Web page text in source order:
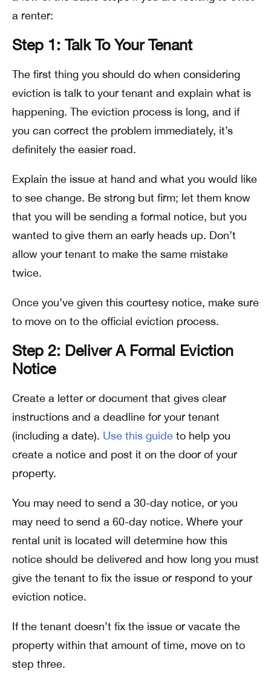
a renter:
Step 1: Talk To Your Tenant
The first thing you should do when considering
eviction is talk to your tenant and explain what is
happening. The eviction process is long, and if
you can correct the problem immediately, it’s
definitely the easier road.
Explain the issue at hand and what you would like
to see change. Be strong but firm; let them know
that you will be sending a formal notice, but you
wanted to give them an early heads up. Don’t
allow your tenant to make the same mistake
twice.
Once you’ve given this courtesy notice, make sure
to move on to the official eviction process.
Step 2: Deliver A Formal Eviction
Notice
Create a letter or document that gives clear
instructions and a deadline for your tenant
(including a date). Use this guide to help you
create a notice and post it on the door of your
property.
You may need to send a 30-day notice, or you
may need to send a 60-day notice. Where your
rental unit is located will determine how this
notice should be delivered and how long you must
give the tenant to fix the issue or respond to your
eviction notice.
If the tenant doesn’t fix the issue or vacate the
property within that amount of time, move on to
step three.